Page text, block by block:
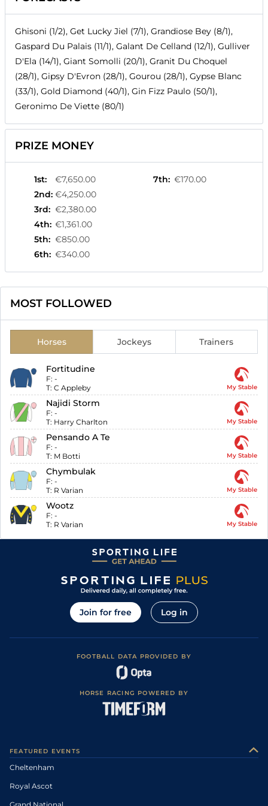
Ghisoni (1/2), Get Lucky Jiel (7/1), Grandiose Bey (8/1),
Gaspard Du Palais (11/1), Galant De Celland (12/1), Gulliver
D'Ela (14/1), Giant Somolli (20/1), Granit Du Choquel
(28/1), Gipsy D'Evron (28/1), Gourou (28/1), Gypse Blanc
(33/1), Gold Diamond (40/1), Gin Fizz Paulo (50/1),
Geronimo De Viette (80/1)
PRIZE MONEY
1st:
€7,650.00
2nd: €4,250.00
3rd: €2,380.00
4th: €1,361.00
5th: €850.00
6th: €340.00
7th: €170.00
MOST FOLLOWED
Horses Jockeys Trainers
Fortitudine
F: -
T: C Appleby My Stable
Najidi Storm
F: -
T: Harry Charlton My Stable
Pensando A Te
F: -
T: M Botti My Stable
Chymbulak
F: -
T: R Varian My Stable
Wootz
F: -
T: R Varian My Stable
Join for free Log in
FOOTBALL DATA PROVIDED BY
HORSE RACING POWERED BY
FEATURED EVENTS
Cheltenham
Royal Ascot